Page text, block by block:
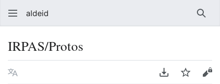
aldeid
IRPAS/Protos
Language Download PDF
Watch